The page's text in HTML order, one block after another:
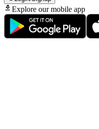
Explore our mobile app